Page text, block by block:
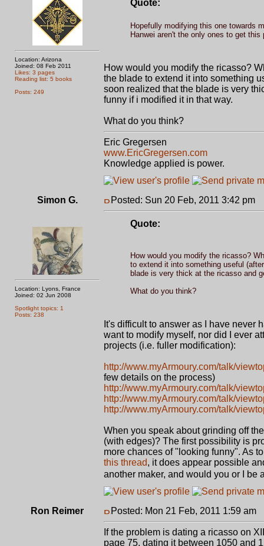
Location: Arizona
Joined: 08 Feb 2011
Likes: 3 pages
Reading list: 5 books
Posts: 249
Quote:
Hopefully modifying this one towards
Hanwei aren't the only ones to get this
How would you modify the ricasso?
the blade to extend it into something
soon realized that the blade is very
funny if i modified it in that way.
What do you think?
Eric Gregersen
www.EricGregersen.com
Knowledge applied is power.
Simon G.
Location: Lyons, France
Joined: 02 Jun 2008
Spotlight topics: 1
Posts: 238
Posted: Sun 20 Feb, 2011 3:42 pm
Quote:
How would you modify the ricasso?
to extend it into something useful
blade is very thick at the ricasso and
What do you think?
It's difficult to answer as I have never
want to modify myself, nor did I ever
projects (i.e. fuller modification):
http://www.myArmoury.com/talk/
few details on the process)
http://www.myArmoury.com/talk/
http://www.myArmoury.com/talk/
http://www.myArmoury.com/talk/
When you speak about grinding off
(with edges)? The first possibility is
more chances of "looking funny". As
this thread, it does appear possible
another maker, and would you or I be
Ron Reimer Posted: Mon 21 Feb, 2011 1:59 am
If the problem is dating a ricasso on
page 75, dating it between 1050 and